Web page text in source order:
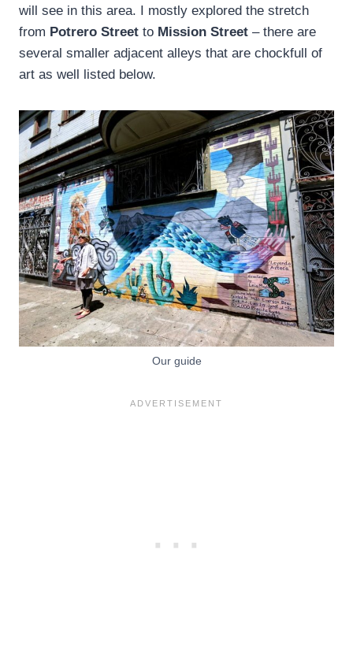
will see in this area. I mostly explored the stretch
from Potrero Street to Mission Street – there are
several smaller adjacent alleys that are chockfull of
art as well listed below.
Our guide